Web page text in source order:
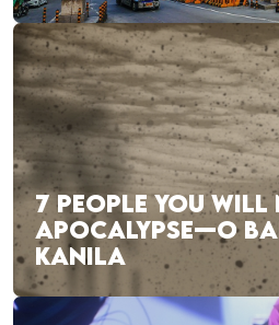
7 PEOPLE YOU WILL
APOCALYPSE—O
KANILA